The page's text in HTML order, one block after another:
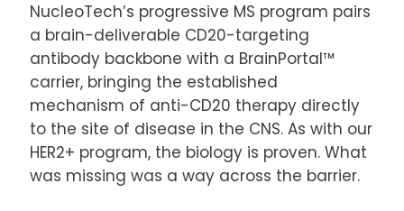
NucleoTech’s progressive MS program pairs
a brain-deliverable CD20-targeting
antibody backbone with a BrainPortal™
carrier, bringing the established
mechanism of anti-CD20 therapy directly
to the site of disease in the CNS. As with our
HER2+ program, the biology is proven. What
was missing was a way across the barrier.